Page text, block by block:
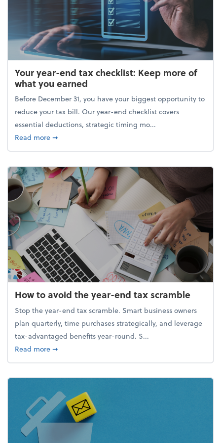
Your year-end tax checklist: Keep more of
what you earned
Before December 31, you have your biggest opportunity to
reduce your tax bill. Our year-end checklist covers
essential deductions, strategic timing mo...
Read moreabout Your year-end tax checklist: Keep more of
➞
How to avoid the year-end tax scramble
Stop the year-end tax scramble. Smart business owners
plan quarterly, time purchases strategically, and leverage
tax-advantaged benefits year-round. S...
Read moreabout How to avoid the year-end tax scramble
➞